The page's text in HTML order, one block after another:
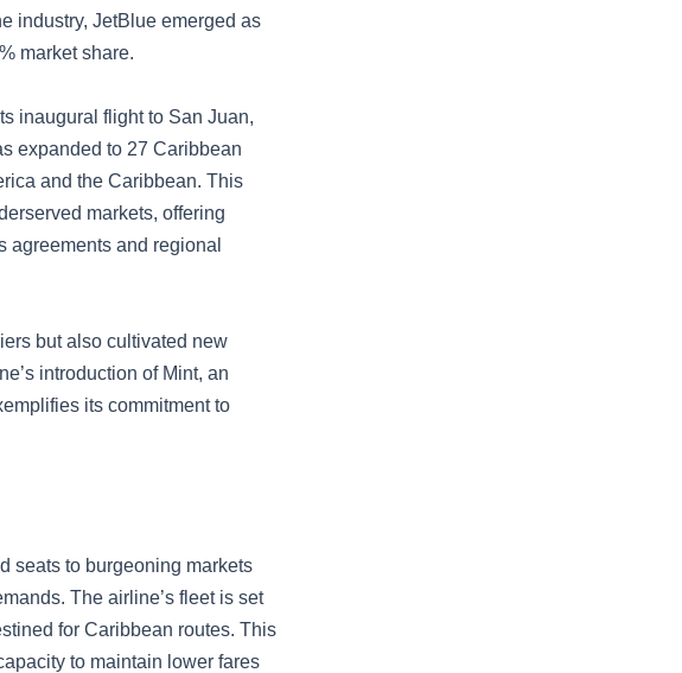
industry, JetBlue emerged as
market share.
inaugural flight to San Juan,
expanded to 27 Caribbean
and the Caribbean. This
markets, offering
agreements and regional
but also cultivated new
introduction of Mint, an
its commitment to
seats to burgeoning markets
The airline’s fleet is set
for Caribbean routes. This
to maintain lower fares